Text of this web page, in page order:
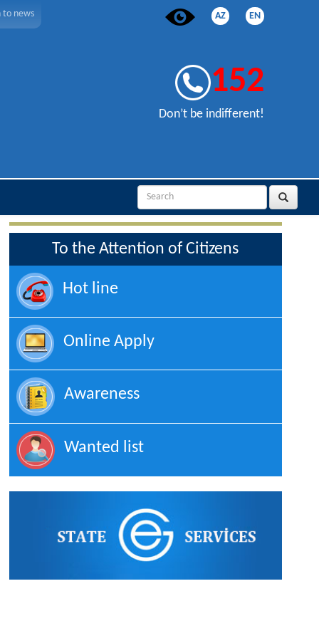
152
Don’t be indifferent!
to news AZ EN
To the Attention of Citizens
Hot line
Online Apply
Awareness
Wanted list